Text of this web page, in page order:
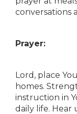
conversations
Prayer:
Lord, place
homes.
instruction in
daily life. Hear